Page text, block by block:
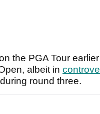
the PGA Tour
albeit in
round three.